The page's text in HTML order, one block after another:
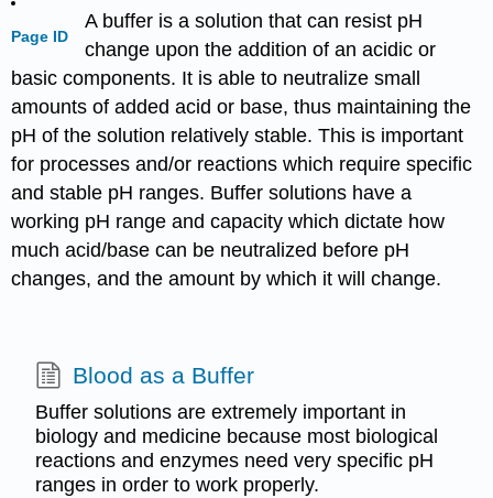
Page ID
A buffer is a solution that can resist pH
change upon the addition of an acidic or
basic components. It is able to neutralize small
amounts of added acid or base, thus maintaining the
pH of the solution relatively stable. This is important
for processes and/or reactions which require specific
and stable pH ranges. Buffer solutions have a
working pH range and capacity which dictate how
much acid/base can be neutralized before pH
changes, and the amount by which it will change.
Blood as a Buffer
Buffer solutions are extremely important in
biology and medicine because most biological
reactions and enzymes need very specific pH
ranges in order to work properly.